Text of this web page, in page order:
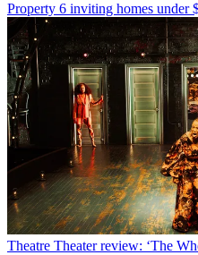
Property 6 inviting homes under
Theatre Theater review: ‘The